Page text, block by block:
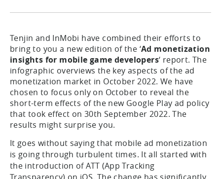
Tenjin and InMobi have combined their efforts to
bring to you a new edition of the ‘Ad monetization
insights for mobile game developers‘ report. The
infographic overviews the key aspects of the ad
monetization market in October 2022. We have
chosen to focus only on October to reveal the
short-term effects of the new Google Play ad policy
that took effect on 30th September 2022. The
results might surprise you.
It goes without saying that mobile ad monetization
is going through turbulent times. It all started with
the introduction of ATT (App Tracking